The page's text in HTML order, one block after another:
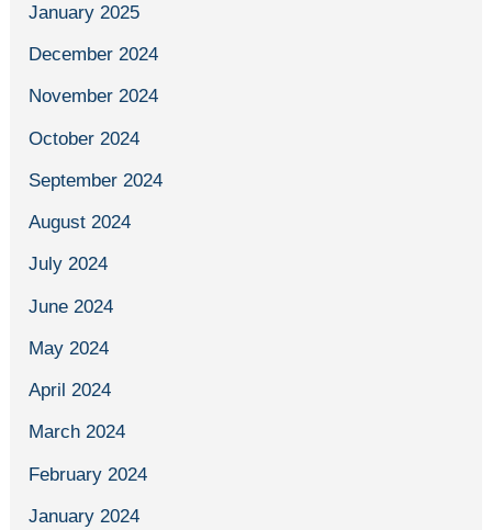
January 2025
December 2024
November 2024
October 2024
September 2024
August 2024
July 2024
June 2024
May 2024
April 2024
March 2024
February 2024
January 2024